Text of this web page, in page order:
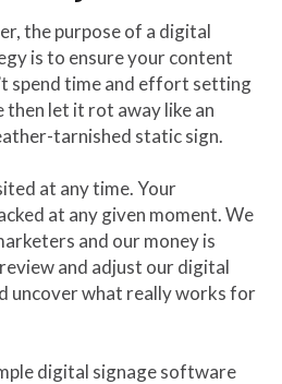
the purpose of a digital
is to ensure your content
spend time and effort setting
then let it rot away like an
tarnished static sign.
at any time. Your
at any given moment. We
and our money is
and adjust our digital
uncover what really works for
digital signage software